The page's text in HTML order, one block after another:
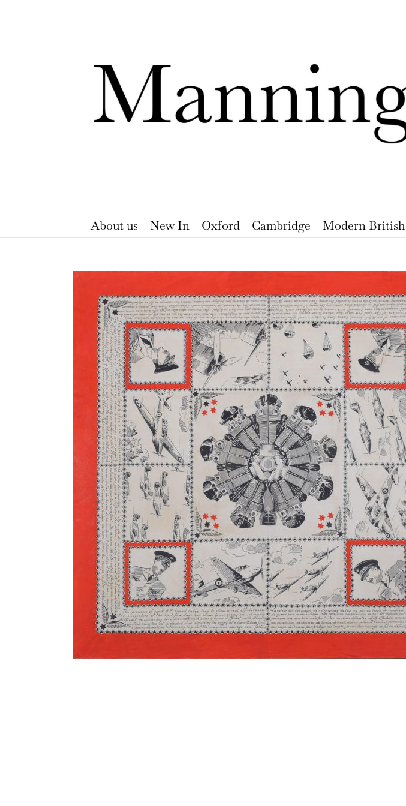
About us New In Oxford Cambridge Modern British